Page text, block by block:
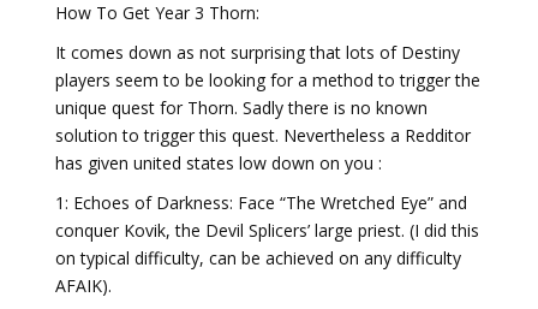
How To Get Year 3 Thorn:
It comes down as not surprising that lots of Destiny
players seem to be looking for a method to trigger the
unique quest for Thorn. Sadly there is no known
solution to trigger this quest. Nevertheless a Redditor
has given united states low down on you :
1: Echoes of Darkness: Face “The Wretched Eye” and
conquer Kovik, the Devil Splicers’ large priest. (I did this
on typical difficulty, can be achieved on any difficulty
AFAIK).